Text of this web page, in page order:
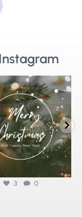
Christmas from Savvy
Wellness🌟
As we reflect...
3 0
3 0